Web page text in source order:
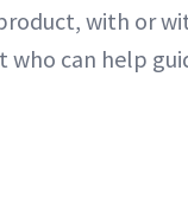
with or
can help